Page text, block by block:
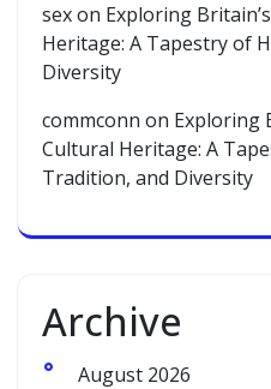
sexon Exploring
Heritage: A Tapestry of
Diversity
commconn on Exploring
Cultural Heritage: A
Tradition, and Diversity
Archive
August 2026